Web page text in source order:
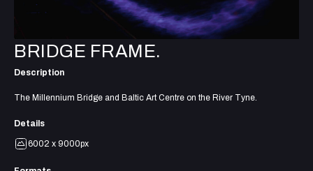
BRIDGE FRAME.
Description
The Millennium Bridge and Baltic Art Centre on the River Tyne.
Details
6002 x 9000px